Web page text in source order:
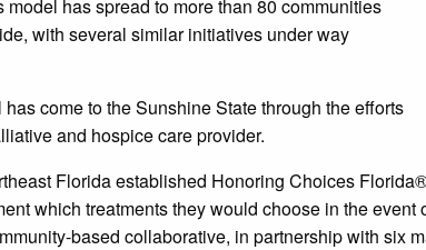
has spread to more than 80 communities
with several similar initiatives under way
come to the Sunshine State through the efforts
and hospice care provider.
Florida established Honoring Choices
which treatments they would choose in the
based collaborative, in partnership with six